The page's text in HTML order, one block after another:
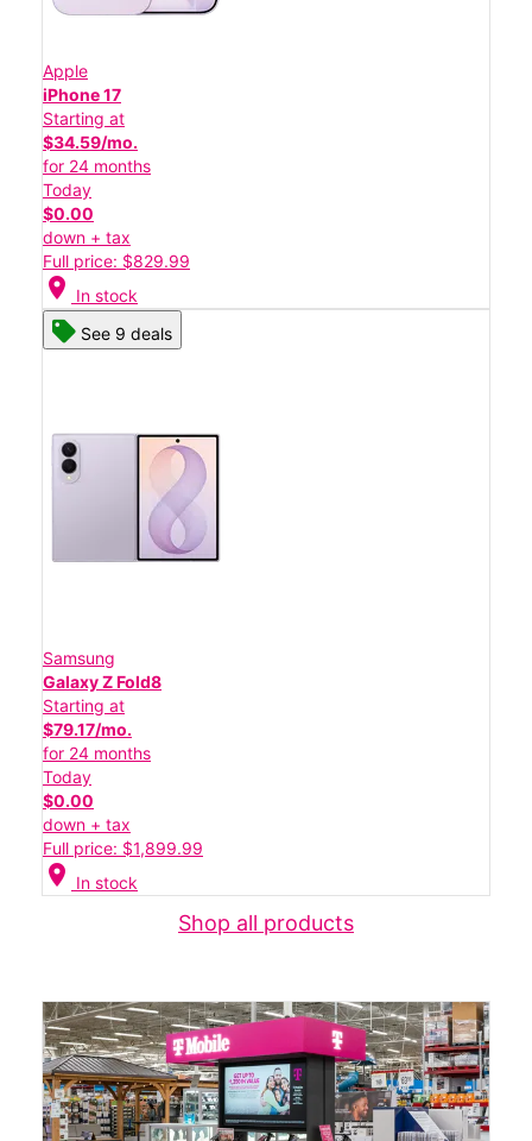
Apple
iPhone 17
Starting at
$34.59/mo.
for 24 months
Today
$0.00
down + tax
Full price: $829.99
location_on In stock
See 9 deals
Samsung
Galaxy Z Fold8
Starting at
$79.17/mo.
for 24 months
Today
$0.00
down + tax
Full price: $1,899.99
location_on In stock
Shop all products